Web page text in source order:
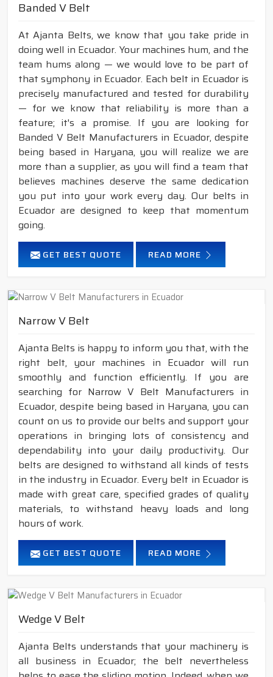
Banded V Belt
At Ajanta Belts, we know that you take pride in
doing well in Ecuador. Your machines hum, and the
team hums along — we would love to be part of
that symphony in Ecuador. Each belt in Ecuador is
precisely manufactured and tested for durability
— for we know that reliability is more than a
feature; it's a promise. If you are looking for
Banded V Belt Manufacturers in Ecuador, despite
being based in Haryana, you will realize we are
more than a supplier, as you will find a team that
believes machines deserve the same dedication
you put into your work every day. Our belts in
Ecuador are designed to keep that momentum
going.
GET BEST QUOTE READ MORE
Narrow V Belt
Ajanta Belts is happy to inform you that, with the
right belt, your machines in Ecuador will run
smoothly and function efficiently. If you are
searching for Narrow V Belt Manufacturers in
Ecuador, despite being based in Haryana, you can
count on us to provide our belts and support your
operations in bringing lots of consistency and
dependability into your daily productivity. Our
belts are designed to withstand all kinds of tests
in the industry in Ecuador. Every belt in Ecuador is
made with great care, specified grades of quality
materials, to withstand heavy loads and long
hours of work.
GET BEST QUOTE READ MORE
Wedge V Belt
Ajanta Belts understands that your machinery is
all business in Ecuador; the belt nevertheless